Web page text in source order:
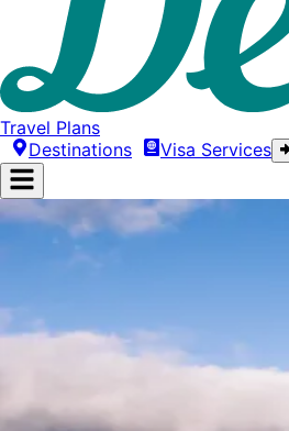
Travel Plans
Destinations
Visa Services